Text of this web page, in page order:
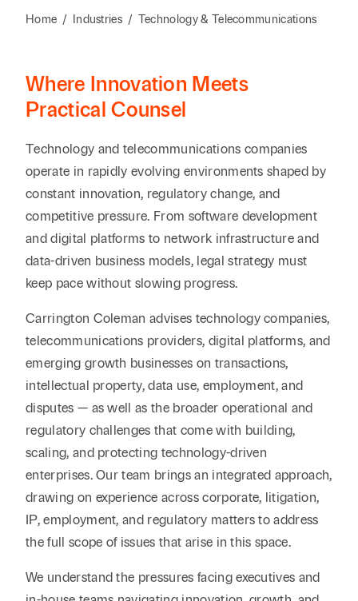
Wealth,
Family Law
& Private
Services
Hospitality
Home / Industries / Technology & Telecommunications
Where Innovation Meets
Practical Counsel
Technology and telecommunications companies
operate in rapidly evolving environments shaped by
constant innovation, regulatory change, and
competitive pressure. From software development
and digital platforms to network infrastructure and
data-driven business models, legal strategy must
keep pace without slowing progress.
Carrington Coleman advises technology companies,
telecommunications providers, digital platforms, and
emerging growth businesses on transactions,
intellectual property, data use, employment, and
disputes — as well as the broader operational and
regulatory challenges that come with building,
scaling, and protecting technology-driven
enterprises. Our team brings an integrated approach,
drawing on experience across corporate, litigation,
IP, employment, and regulatory matters to address
the full scope of issues that arise in this space.
We understand the pressures facing executives and